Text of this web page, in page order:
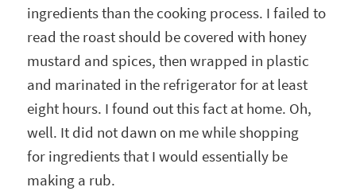
ingredients than the cooking process. I failed to
read the roast should be covered with honey
mustard and spices, then wrapped in plastic
and marinated in the refrigerator for at least
eight hours. I found out this fact at home. Oh,
well. It did not dawn on me while shopping
for ingredients that I would essentially be
making a rub.